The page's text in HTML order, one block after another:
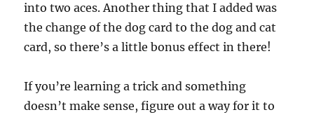
into two aces. Another thing that I added was
the change of the dog card to the dog and cat
card, so there’s a little bonus effect in there!
If you’re learning a trick and something
doesn’t make sense, figure out a way for it to